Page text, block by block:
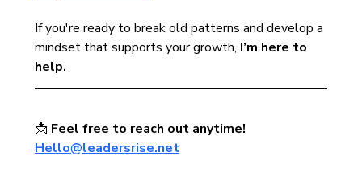
If you're ready to break old patterns and develop a
mindset that supports your growth, I’m here to
help.
📩 Feel free to reach out anytime!
Hello@leadersrise.net